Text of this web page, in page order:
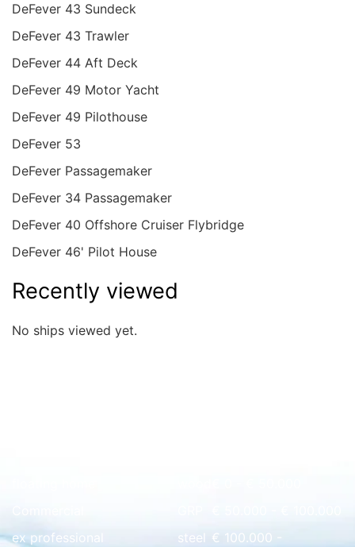
DeFever 43 Sundeck
DeFever 43 Trawler
DeFever 44 Aft Deck
DeFever 49 Motor Yacht
DeFever 49 Pilothouse
DeFever 53
DeFever Passagemaker
DeFever 34 Passagemaker
DeFever 40 Offshore Cruiser Flybridge
DeFever 46' Pilot House
Recently viewed
No ships viewed yet.
ex professional
steel
€ 100.000 -